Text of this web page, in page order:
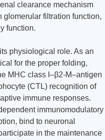
clearance mechanism
glomerular filtration function,
function.
physiological role. As an
for the proper folding,
MHC class I–β2-M–antigen
(CTL) recognition of
immune responses.
immunomodulatory
bind to neuronal
in the maintenance